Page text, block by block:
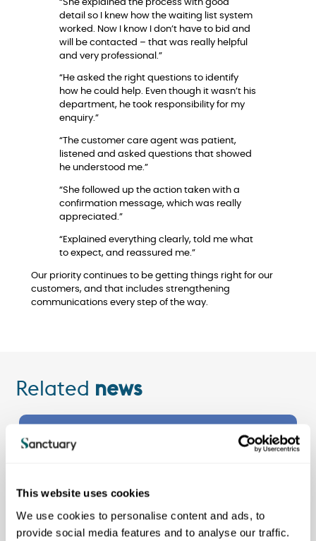
This website uses cookies
We use cookies to personalise content and ads, to
provide social media features and to analyse our traffic.
“She explained the process with good
detail so I knew how the waiting list system
worked. Now I know I don’t have to bid and
will be contacted – that was really helpful
and very professional.”
“He asked the right questions to identify
how he could help. Even though it wasn’t his
department, he took responsibility for my
enquiry.”
“The customer care agent was patient,
listened and asked questions that showed
he understood me.”
“She followed up the action taken with a
confirmation message, which was really
appreciated.”
“Explained everything clearly, told me what
to expect, and reassured me.”
Our priority continues to be getting things right for our
customers, and that includes strengthening
communications every step of the way.
Related news